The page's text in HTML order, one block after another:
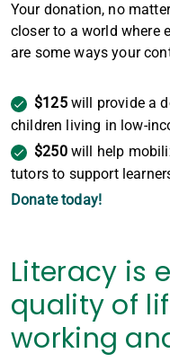
Your donation, no
closer to a world where
are some ways your
$125will provide a
children living in low-
$250will help
tutors to support
Donate today!
Literacy is
quality of
working